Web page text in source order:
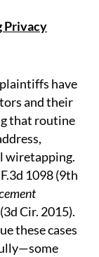
Privacy
have
and their
that routine
wiretapping.
1098 (9th
Cir. 2015).
these cases